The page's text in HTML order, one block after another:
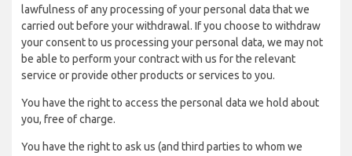
lawfulness of any processing of your personal data that we
carried out before your withdrawal. If you choose to withdraw
your consent to us processing your personal data, we may not
be able to perform your contract with us for the relevant
service or provide other products or services to you.
You have the right to access the personal data we hold about
you, free of charge.
You have the right to ask us (and third parties to whom we